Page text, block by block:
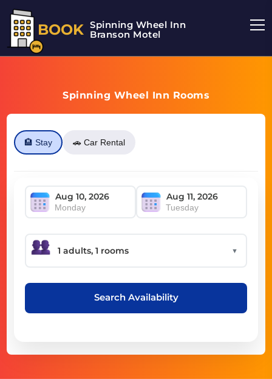
BOOK Spinning Wheel Inn
Branson Motel
Spinning Wheel Inn Rooms
🏨 Stay 🚗 Car Rental
Monday Tuesday
▼
Search Availability